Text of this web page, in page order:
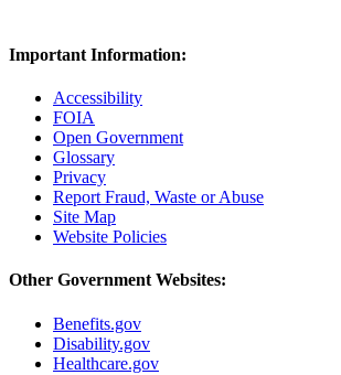
Important Information:
Accessibility
FOIA
Open Government
Glossary
Privacy
Report Fraud, Waste or Abuse
Site Map
Website Policies
Other Government Websites:
Benefits.gov
Disability.gov
Healthcare.gov